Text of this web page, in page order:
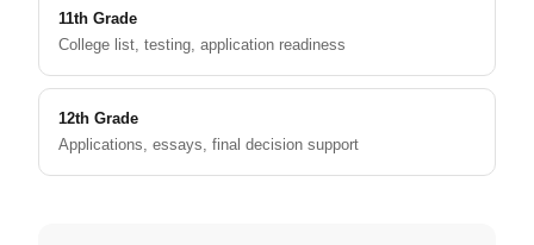
11th Grade
College list, testing, application readiness
12th Grade
Applications, essays, final decision support